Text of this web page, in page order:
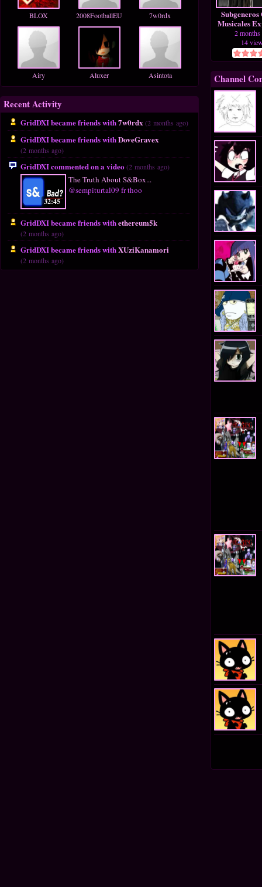
BLOX 2008FootballEU 7w0rdx
Airy Aluxer Asintota
Recent Activity
GridDXI became friends with7w0rdx (2 months ago)
GridDXI became friends withDoveGravex
(2 months ago)
GridDXI commented on a video (2 months ago)
32:45
The Truth About S&Box...
@sempiturtal09 fr thoo
GridDXI became friends withethereum5k
(2 months ago)
GridDXI became friends withXUziKanamori
(2 months ago)
Subgeneros
Musicales
En
2 months
14
Channel